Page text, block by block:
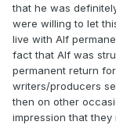
that he was
were willing to let
live with Alf
fact that Alf was
permanent return
writers/producers
then on other
impression that